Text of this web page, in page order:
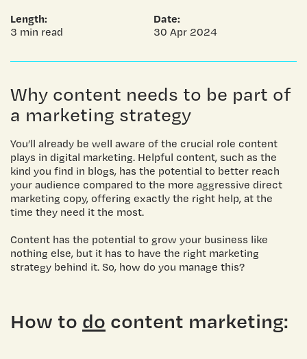
Length:
3 min read
Date:
30 Apr 2024
Why content needs to be part of
a marketing strategy
You’ll already be well aware of the crucial role content
plays in digital marketing. Helpful content, such as the
kind you find in blogs, has the potential to better reach
your audience compared to the more aggressive direct
marketing copy, offering exactly the right help, at the
time they need it the most.
Content has the potential to grow your business like
nothing else, but it has to have the right marketing
strategy behind it. So, how do you manage this?
How to do content marketing: